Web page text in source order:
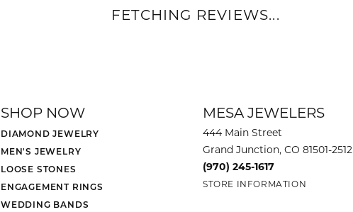
FETCHING REVIEWS...
SHOP NOW
DIAMOND JEWELRY
MEN'S JEWELRY
LOOSE STONES
ENGAGEMENT RINGS
WEDDING BANDS
MESA JEWELERS
444 Main Street
Grand Junction, CO 81501-2512
(970) 245-1617
STORE INFORMATION